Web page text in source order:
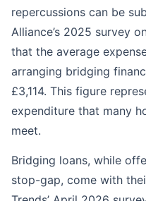
repercussions can be
Alliance’s 2025 survey
that the average
arranging bridging
£3,114. This figure
expenditure that many
meet.
Bridging loans, while
stop-gap, come with